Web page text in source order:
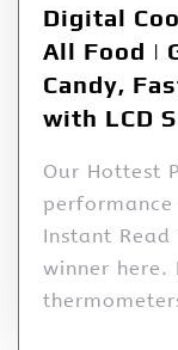
Digital
All Food |
Candy,
with LCD
Our Hottest
Instant
winner here.